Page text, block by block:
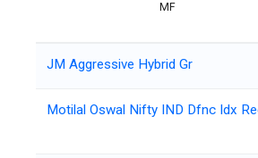
MF
JM Aggressive Hybrid Gr
Motilal Oswal Nifty IND Dfnc Idx